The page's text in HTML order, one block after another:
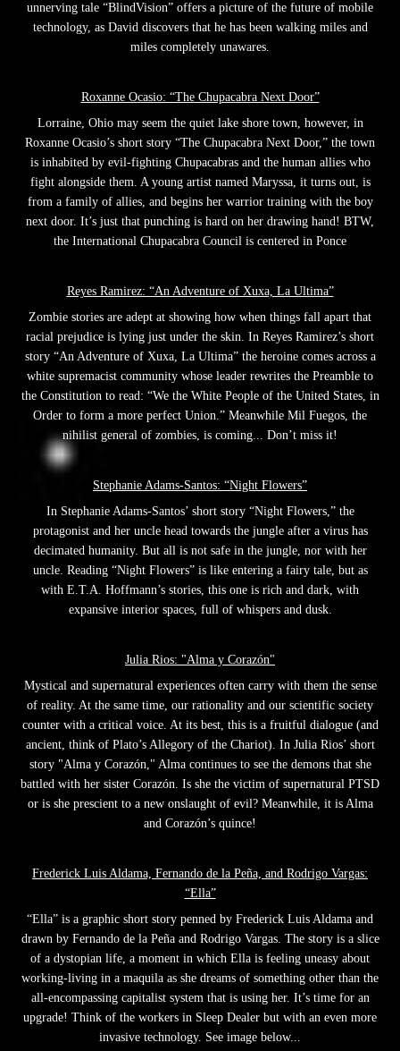
unnerving tale “BlindVision” offers a picture of the future of mobile
technology, as David discovers that he has been walking miles and
miles completely unawares.
Roxanne Ocasio: “The Chupacabra Next Door”
Lorraine, Ohio may seem the quiet lake shore town, however, in
Roxanne Ocasio’s short story “The Chupacabra Next Door,” the town
is inhabited by evil-fighting Chupacabras and the human allies who
fight alongside them. A young artist named Maryssa, it turns out, is
from a family of allies, and begins her warrior training with the boy
next door. It’s just that punching is hard on her drawing hand! BTW,
the International Chupacabra Council is centered in Ponce
Reyes Ramirez: “An Adventure of Xuxa, La Ultima”
Zombie stories are adept at showing how when things fall apart that
racial prejudice is lying just under the skin. In Reyes Ramirez’s short
story “An Adventure of Xuxa, La Ultima” the heroine comes across a
white supremacist community whose leader rewrites the Preamble to
the Constitution to read: “We the White People of the United States, in
Order to form a more perfect Union.” Meanwhile Mil Fuegos, the
nihilist general of zombies, is coming... Don’t miss it!
Stephanie Adams-Santos: “Night Flowers”
In Stephanie Adams-Santos’ short story “Night Flowers,” the
protagonist and her uncle head towards the jungle after a virus has
decimated humanity. But all is not safe in the jungle, nor with her
uncle. Reading “Night Flowers” is like entering a fairy tale, but as
with E.T.A. Hoffmann’s stories, this one is rich and dark, with
expansive interior spaces, full of whispers and dusk.
Julia Rios: "Alma y Corazón"
Mystical and supernatural experiences often carry with them the sense
of reality. At the same time, our rationality and our scientific society
counter with a critical voice. At its best, this is a fruitful dialogue (and
ancient, think of Plato’s Allegory of the Chariot). In Julia Rios’ short
story "Alma y Corazón," Alma continues to see the demons that she
battled with her sister Corazón. Is she the victim of supernatural PTSD
or is she prescient to a new onslaught of evil? Meanwhile, it is Alma
and Corazón’s quince!
Frederick Luis Aldama, Fernando de la Peña, and Rodrigo Vargas:
“Ella”
“Ella” is a graphic short story penned by Frederick Luis Aldama and
drawn by Fernando de la Peña and Rodrigo Vargas. The story is a slice
of a dystopian life, a moment in which Ella is feeling uneasy about
working-living in a maquila as she dreams of something other than the
all-encompassing capitalist system that is using her. It’s time for an
upgrade! Think of the workers in Sleep Dealer but with an even more
invasive technology. See image below...